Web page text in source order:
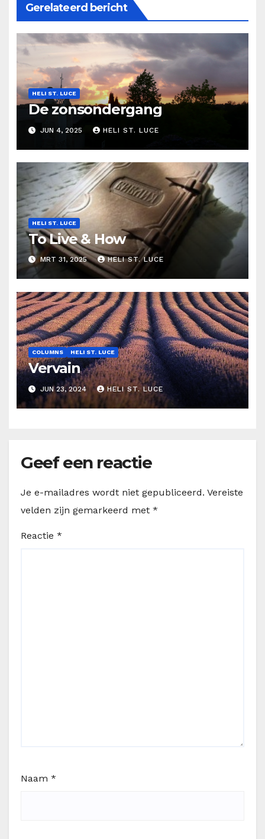
Gerelateerd bericht
HELI ST. LUCE
De zonsondergang
JUN 4, 2025 HELI ST. LUCE
HELI ST. LUCE
To Live & How
MRT 31, 2025 HELI ST. LUCE
COLUMNS HELI ST. LUCE
Vervain
JUN 23, 2024 HELI ST. LUCE
Geef een reactie
Je e-mailadres wordt niet gepubliceerd. Vereiste
velden zijn gemarkeerd met *
Reactie *
Naam *